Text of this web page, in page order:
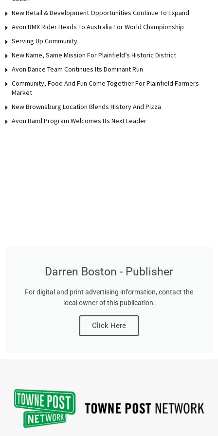
New Retail & Development Opportunities Continue To Expand
Avon BMX Rider Heads To Australia For World Championship
Serving Up Community
New Name, Same Mission For Plainfield’s Historic District
Avon Dance Team Continues Its Dominant Run
Community, Food And Fun Come Together For Plainfield Farmers
Market
New Brownsburg Location Blends History And Pizza
Avon Band Program Welcomes Its Next Leader
Darren Boston - Publisher
For digital and print advertising information, contact the
local owner of this publication.
Click Here